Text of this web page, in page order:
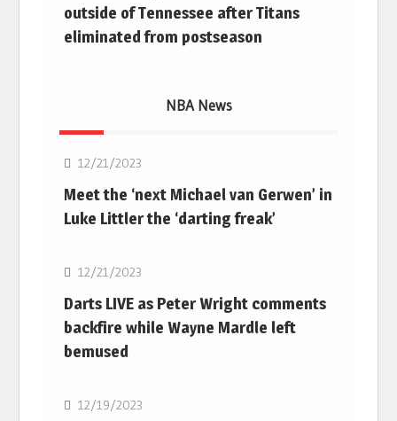
outside of Tennessee after Titans
eliminated from postseason
NBA News
12/21/2023
Meet the ‘next Michael van Gerwen’ in
Luke Littler the ‘darting freak’
NBA
12/21/2023
Darts LIVE as Peter Wright comments
backfire while Wayne Mardle left
bemused
NBA
12/19/2023